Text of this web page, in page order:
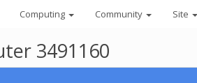
Computing Community Site
3491160